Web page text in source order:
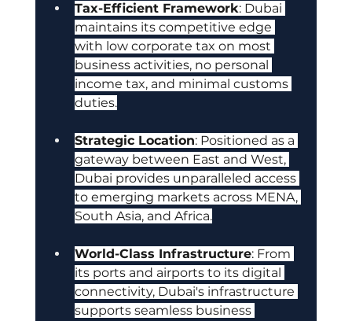
Tax-Efficient Framework: Dubai
maintains its competitive edge
with low corporate tax on most
business activities, no personal
income tax, and minimal customs
duties.
Strategic Location: Positioned as a
gateway between East and West,
Dubai provides unparalleled access
to emerging markets across MENA,
South Asia, and Africa.
World-Class Infrastructure: From
its ports and airports to its digital
connectivity, Dubai's infrastructure
supports seamless business